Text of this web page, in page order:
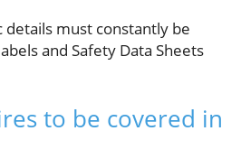
details must constantly be
and Safety Data Sheets
to be covered in